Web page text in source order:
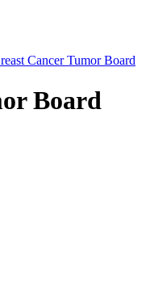
Cancer Tumor Board
Board